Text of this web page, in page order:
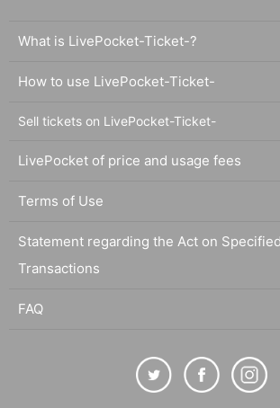
What is LivePocket-Ticket-?
How to use LivePocket-Ticket-
Sell tickets on LivePocket-Ticket-
LivePocket of price and usage fees
Terms of Use
Statement regarding the Act on
Transactions
FAQ